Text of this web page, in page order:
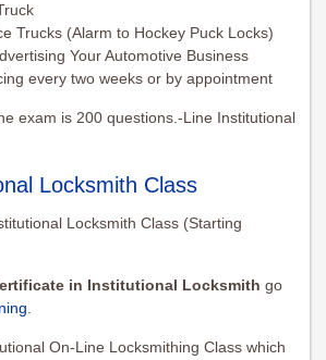
Trucks (Alarm to Hockey Puck Locks)
Your Automotive Business
every two weeks or by appointment
exam is 200 questions.-Line Institutional
Locksmith Class
Locksmith Class (Starting
in Institutional Locksmith go
.
On-Line Locksmithing Class which